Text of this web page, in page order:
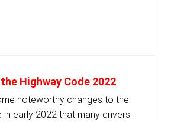
Highway Code 2022
noteworthy changes to the
in early 2022 that many drivers